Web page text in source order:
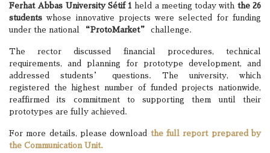
Ferhat Abbas University Sétif 1 held a meeting today with the 26
students whose innovative projects were selected for funding
under the national
“ProtoMarket” challenge.
The rector discussed financial procedures, technical
requirements, and planning for prototype development, and
addressed students’ questions. The university, which
registered the highest number of funded projects nationwide,
reaffirmed its commitment to supporting them until their
prototypes are fully achieved.
For more details, please download the full report prepared by
the Communication Unit.